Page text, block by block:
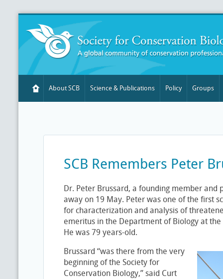
About SCB Science & Publications Policy Groups
SCB Remembers Peter
Dr. Peter Brussard, a founding member and
away on 19 May. Peter was one of the first
for characterization and analysis of
emeritus in the Department of Biology at
He was 79 years-old.
Brussard “was there from the very
beginning of the Society for
Conservation Biology,” said Curt